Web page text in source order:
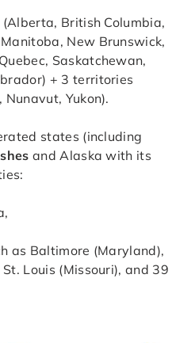
British Columbia,
New Brunswick,
Saskatchewan,
+ 3 territories
Yukon).
states (including
and Alaska with its
as Baltimore (Maryland),
Louis (Missouri), and 39